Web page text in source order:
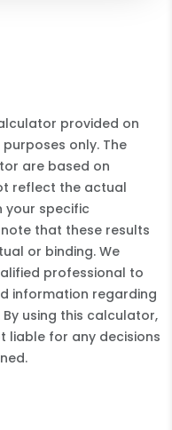
provided on
only. The
are based on
reflect the actual
your specific
that these results
or binding. We
professional to
information regarding
using this calculator,
liable for any decisions